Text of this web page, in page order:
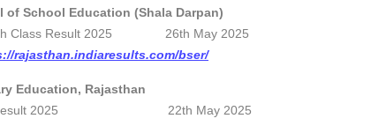
of School Education (Shala Darpan)
8th Class Result 2025 26th May 2025
rajasthan.indiaresults.com/bser/
Education, Rajasthan
Result 2025 22th May 2025